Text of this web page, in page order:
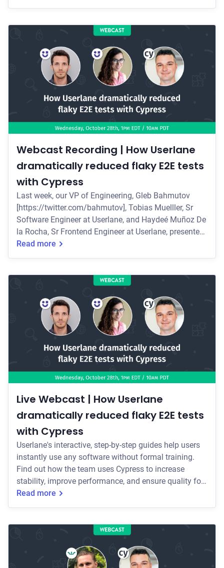
registration?
to learn how to identify and f
Webcast Recording | How Userlane
dramatically reduced flaky E2E tests
with Cypress
Last week, our VP of Engineering, Gleb Bahmutov
[https://twitter.com/bahmutov], Tobias Muelller, Sr
Software Engineer at Userlane, and Haydeé Muñoz De
la Rocha, Sr Frontend Engineer at Userlane, presented
a live webcast on how Userlane
stability, improve performance, and ensure quality for
happiness. Some of the key topics they covered
include:
Read more
Live Webcast | How Userlane
dramatically reduced flaky E2E tests
with Cypress
Userlane's interactive, step-by-step guides help users
instantly use any software without formal training.
Find out how the team uses Cypress to increase
stability, improve performance, and ensure quality for
their CI/CD process while maintaining developer
happiness.
Read more